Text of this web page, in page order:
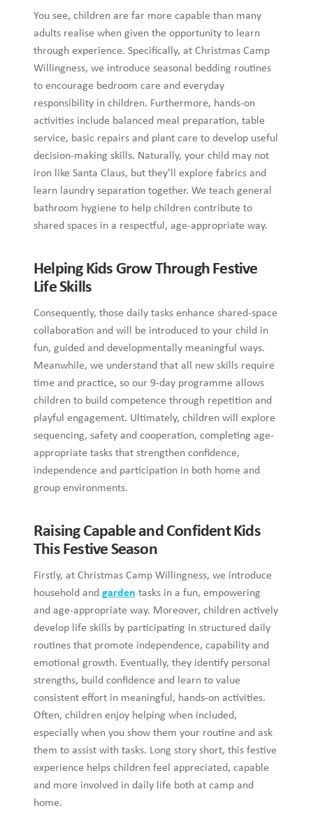
You see, children are far more capable than many
adults realise when given the opportunity to learn
through experience. Specifically, at Christmas Camp
Willingness, we introduce seasonal bedding routines
to encourage bedroom care and everyday
responsibility in children. Furthermore, hands-on
activities include balanced meal preparation, table
service, basic repairs and plant care to develop useful
decision-making skills. Naturally, your child may not
iron like Santa Claus, but they’ll explore fabrics and
learn laundry separation together. We teach general
bathroom hygiene to help children contribute to
shared spaces in a respectful, age-appropriate way.
Helping Kids Grow Through Festive
Life Skills
Consequently, those daily tasks enhance shared-space
collaboration and will be introduced to your child in
fun, guided and developmentally meaningful ways.
Meanwhile, we understand that all new skills require
time and practice, so our 9-day programme allows
children to build competence through repetition and
playful engagement. Ultimately, children will explore
sequencing, safety and cooperation, completing age-
appropriate tasks that strengthen confidence,
independence and participation in both home and
group environments.
Raising Capable and Confident Kids
This Festive Season
Firstly, at Christmas Camp Willingness, we introduce
household and garden tasks in a fun, empowering
and age-appropriate way. Moreover, children actively
develop life skills by participating in structured daily
routines that promote independence, capability and
emotional growth. Eventually, they identify personal
strengths, build confidence and learn to value
consistent effort in meaningful, hands-on activities.
Often, children enjoy helping when included,
especially when you show them your routine and ask
them to assist with tasks. Long story short, this festive
experience helps children feel appreciated, capable
and more involved in daily life both at camp and
home.